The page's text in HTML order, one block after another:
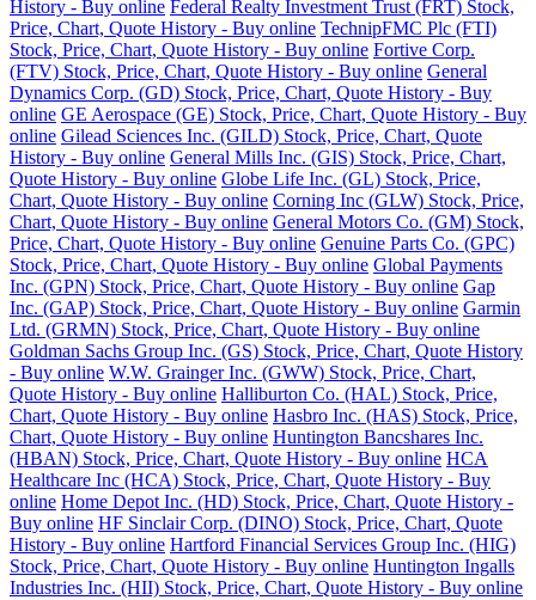
History - Buy online Federal Realty Investment Trust (FRT) Stock,
Price, Chart, Quote History - Buy online TechnipFMC Plc (FTI)
Stock, Price, Chart, Quote History - Buy online Fortive Corp.
(FTV) Stock, Price, Chart, Quote History - Buy online General
Dynamics Corp. (GD) Stock, Price, Chart, Quote History - Buy
online GE Aerospace (GE) Stock, Price, Chart, Quote History - Buy
online Gilead Sciences Inc. (GILD) Stock, Price, Chart, Quote
History - Buy online General Mills Inc. (GIS) Stock, Price, Chart,
Quote History - Buy online Globe Life Inc. (GL) Stock, Price,
Chart, Quote History - Buy online Corning Inc (GLW) Stock, Price,
Chart, Quote History - Buy online General Motors Co. (GM) Stock,
Price, Chart, Quote History - Buy online Genuine Parts Co. (GPC)
Stock, Price, Chart, Quote History - Buy online Global Payments
Inc. (GPN) Stock, Price, Chart, Quote History - Buy online Gap
Inc. (GAP) Stock, Price, Chart, Quote History - Buy online Garmin
Ltd. (GRMN) Stock, Price, Chart, Quote History - Buy online
Goldman Sachs Group Inc. (GS) Stock, Price, Chart, Quote History
- Buy online W.W. Grainger Inc. (GWW) Stock, Price, Chart,
Quote History - Buy online Halliburton Co. (HAL) Stock, Price,
Chart, Quote History - Buy online Hasbro Inc. (HAS) Stock, Price,
Chart, Quote History - Buy online Huntington Bancshares Inc.
(HBAN) Stock, Price, Chart, Quote History - Buy online HCA
Healthcare Inc (HCA) Stock, Price, Chart, Quote History - Buy
online Home Depot Inc. (HD) Stock, Price, Chart, Quote History -
Buy online HF Sinclair Corp. (DINO) Stock, Price, Chart, Quote
History - Buy online Hartford Financial Services Group Inc. (HIG)
Stock, Price, Chart, Quote History - Buy online Huntington Ingalls
Industries Inc. (HII) Stock, Price, Chart, Quote History - Buy online